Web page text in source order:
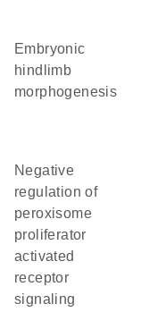
embryonic
hindlimb
morphogenesis
negative
regulation of
peroxisome
proliferator
activated
receptor
signaling